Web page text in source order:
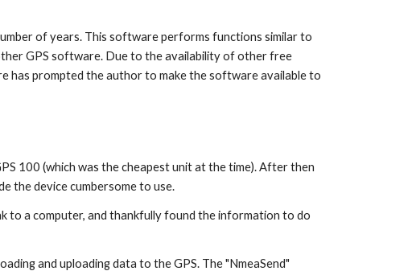
of years. This software performs functions similar to
GPS software. Due to the availability of other free
has prompted the author to make the software available to
100 (which was the cheapest unit at the time). After then
the device cumbersome to use.
to a computer, and thankfully found the information to do
and uploading data to the GPS. The "NmeaSend"